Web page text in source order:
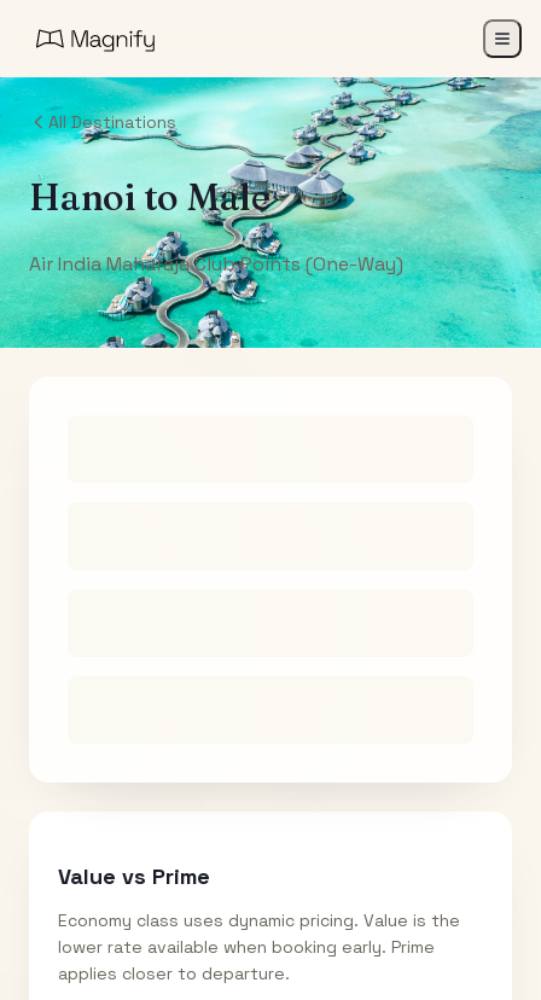
All Destinations
Hanoito Male
Air India Maharaja Club Points (One-Way)
Value vs Prime
Economy class uses dynamic pricing. Value is the
lower rate available when booking early. Prime
applies closer to departure.